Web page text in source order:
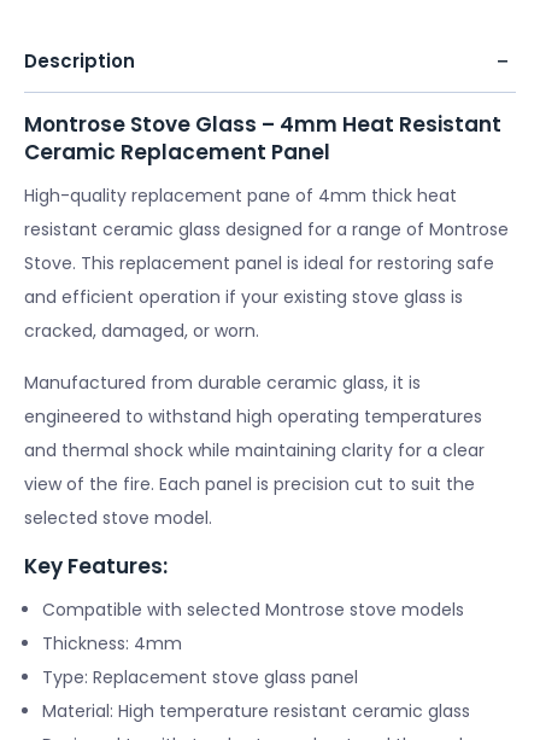
Description
Montrose Stove Glass – 4mm Heat Resistant
Ceramic Replacement Panel
High-quality replacement pane of 4mm thick heat
resistant ceramic glass designed for a range of Montrose
Stove. This replacement panel is ideal for restoring safe
and efficient operation if your existing stove glass is
cracked, damaged, or worn.
Manufactured from durable ceramic glass, it is
engineered to withstand high operating temperatures
and thermal shock while maintaining clarity for a clear
view of the fire. Each panel is precision cut to suit the
selected stove model.
Key Features:
Compatible with selected Montrose stove models
Thickness: 4mm
Type: Replacement stove glass panel
Material: High temperature resistant ceramic glass